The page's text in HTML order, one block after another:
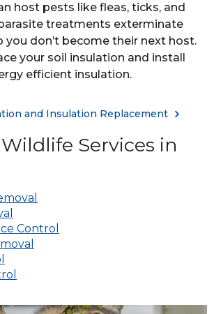
host pests like fleas, ticks, and
treatments exterminate
you don’t become their next host.
your soil insulation and install
efficient insulation.
and Insulation Replacement
Services in
Control